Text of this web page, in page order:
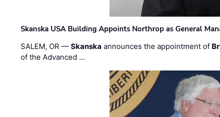
Skanska USA Building Appoints Northrop as General
SALEM, OR —Skanska announces the appointment of
of the Advanced …